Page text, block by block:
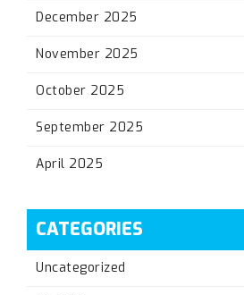
December 2025
November 2025
October 2025
September 2025
April 2025
CATEGORIES
Uncategorized